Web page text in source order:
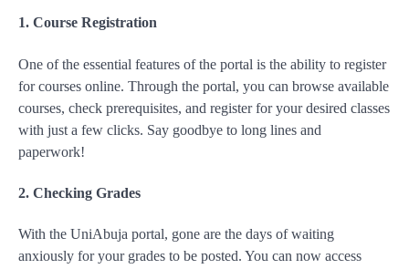
1. Course Registration
One of the essential features of the portal is the ability to register
for courses online. Through the portal, you can browse available
courses, check prerequisites, and register for your desired classes
with just a few clicks. Say goodbye to long lines and
paperwork!
2. Checking Grades
With the UniAbuja portal, gone are the days of waiting
anxiously for your grades to be posted. You can now access